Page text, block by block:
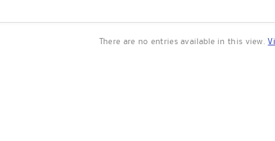
There are no entries available in this view.